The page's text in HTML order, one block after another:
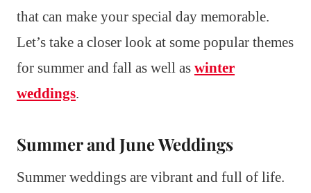
that can make your special day memorable.
Let’s take a closer look at some popular themes
for summer and fall as well as winter
weddings.
Summer and June Weddings
Summer weddings are vibrant and full of life.